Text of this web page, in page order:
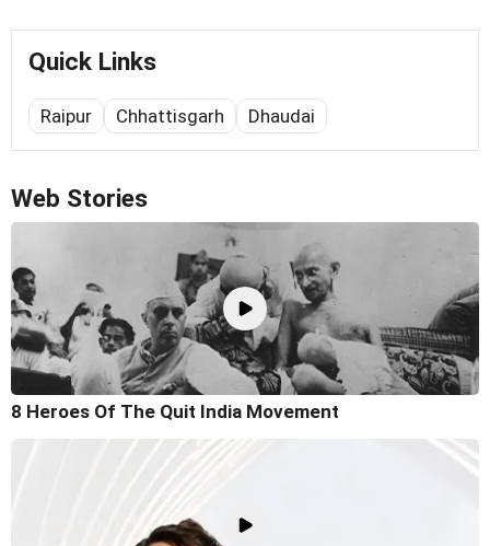
Quick Links
Raipur Chhattisgarh Dhaudai
Web Stories
8 Heroes Of The Quit India Movement